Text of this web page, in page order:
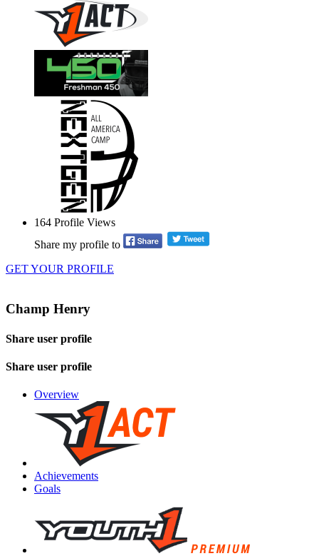
164 Profile Views
Share my profile to
GET YOUR PROFILE
Champ Henry
Share user profile
Share user profile
Overview
Achievements
Goals